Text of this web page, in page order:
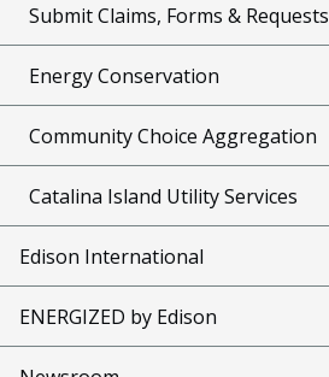
Submit Claims, Forms & Requests
Energy Conservation
Community Choice Aggregation
Catalina Island Utility Services
Edison International
ENERGIZED by Edison